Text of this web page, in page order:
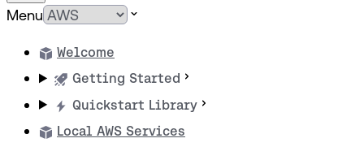
Menu
Welcome
Getting Started
Quickstart Library
Local AWS Services